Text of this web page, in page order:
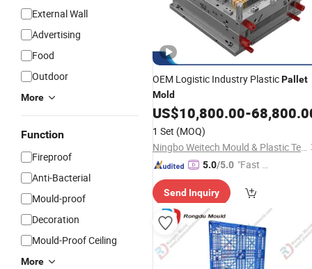
External Wall
Advertising
Food
Outdoor
More
Function
Fireproof
Anti-Bacterial
Mould-proof
Decoration
Mould-Proof Ceiling
More
OEM Logistic Industry PlasticPallet
Mold
US$10,800.00-
1 Set (MOQ)
Ningbo Weitech Mould & Plastic Technology Ltd
5.0/5.0 "Fast Di
Send Inquiry